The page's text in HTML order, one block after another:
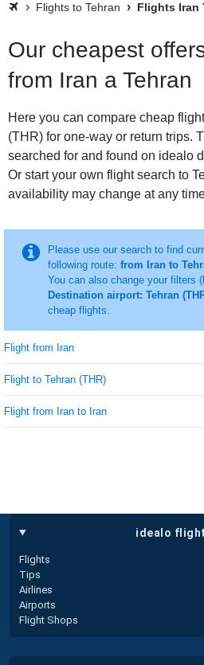
Flights to Tehran Flights Iran
Our cheapest
from Iran a Tehran
Here you can compare cheap
(THR) for one-way or return trips.
searched for and found on idealo
Or start your own flight search to
availability may change at any
Please use our search to find
following route: from Iran to
You can also change your filters (
Destination airport: Tehran
cheap flights.
Flight from Iran
Flight to Tehran (THR)
Flight from Iran to Iran
idealo
Flights
Tips
Airlines
Airports
Flight Shops